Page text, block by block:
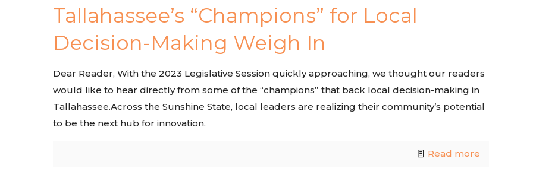
Tallahassee’s “Champions” for Local
Decision-Making Weigh In
Dear Reader, With the 2023 Legislative Session quickly approaching, we thought our readers
would like to hear directly from some of the “champions” that back local decision-making in
Tallahassee.Across the Sunshine State, local leaders are realizing their community’s potential
to be the next hub for innovation.
Read more